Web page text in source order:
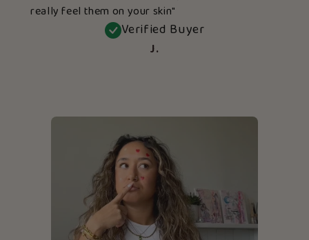
really feel them on your skin"
Verified Buyer
J.